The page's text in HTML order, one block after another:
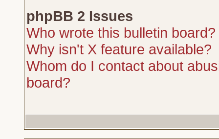
phpBB 2 Issues
Who wrote this bulletin board?
Why isn't X feature available?
Whom do I contact about
board?